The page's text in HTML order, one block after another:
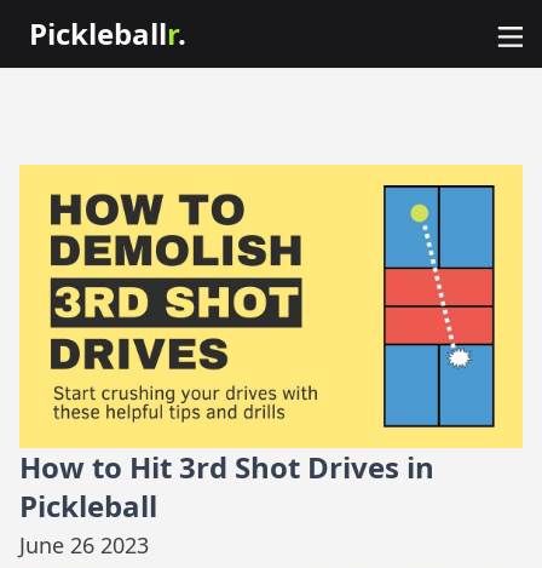
Pickleballr.
How to Hit 3rd Shot Drives in
Pickleball
June 26 2023